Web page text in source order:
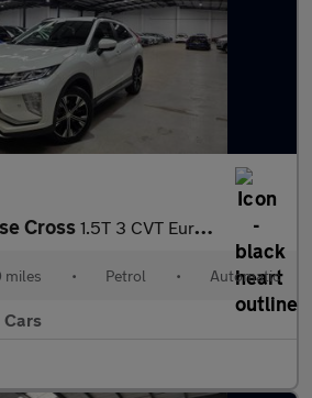
Cross 1.5T 3 CVT Euro 6 (s/s) 5dr
miles • Petrol • Automatic